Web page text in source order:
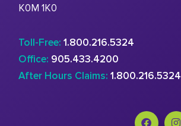
K0M 1K0
Toll-Free: 1.800.216.5324
Office: 905.433.4200
After Hours Claims: 1.800.216.5324